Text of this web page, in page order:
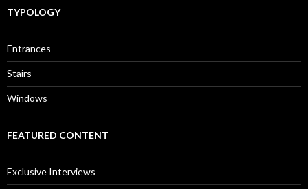
TYPOLOGY
Entrances
Stairs
Windows
FEATURED CONTENT
Exclusive Interviews